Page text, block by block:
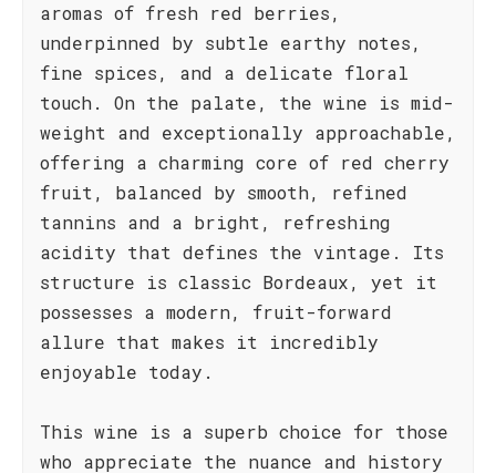
aromas of fresh red berries,
underpinned by subtle earthy notes,
fine spices, and a delicate floral
touch. On the palate, the wine is mid-
weight and exceptionally approachable,
offering a charming core of red cherry
fruit, balanced by smooth, refined
tannins and a bright, refreshing
acidity that defines the vintage. Its
structure is classic Bordeaux, yet it
possesses a modern, fruit-forward
allure that makes it incredibly
enjoyable today.
This wine is a superb choice for those
who appreciate the nuance and history